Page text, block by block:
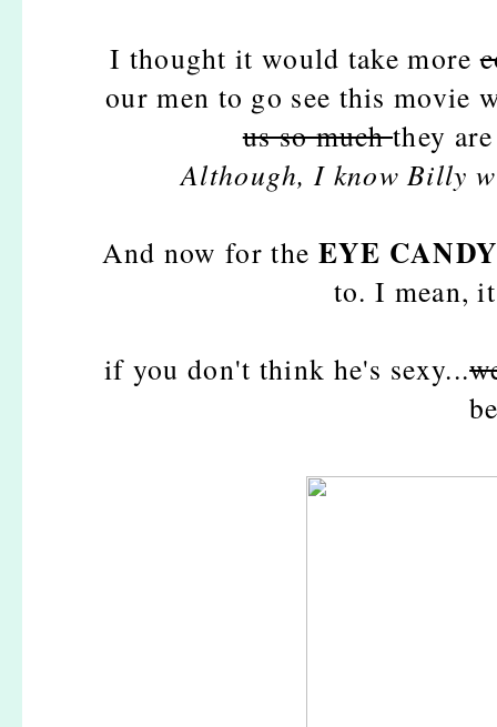
I thought it would take more
our men to go see this
us so muchthey
Although, I know Billy
And now for the EYE
to. I mean,
if you don't think he's sexy...